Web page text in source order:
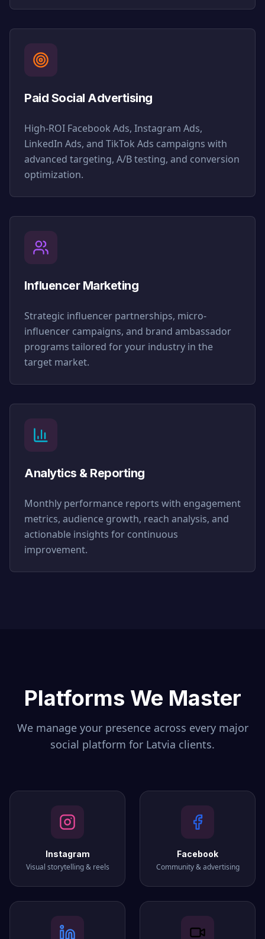
Paid Social Advertising
High-ROI Facebook Ads, Instagram Ads,
LinkedIn Ads, and TikTok Ads campaigns with
advanced targeting, A/B testing, and conversion
optimization.
Influencer Marketing
Strategic influencer partnerships, micro-
influencer campaigns, and brand ambassador
programs tailored for your industry in the
target market.
Analytics & Reporting
Monthly performance reports with engagement
metrics, audience growth, reach analysis, and
actionable insights for continuous
improvement.
Platforms We Master
We manage your presence across every major
social platform for Latvia clients.
Instagram
Visual storytelling & reels
Facebook
Community & advertising